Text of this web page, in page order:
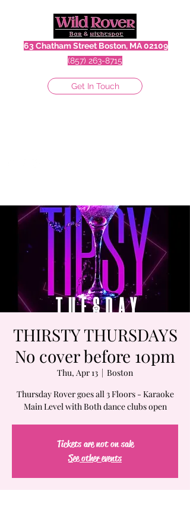
63 Chatham Street Boston, MA 02109
(857) 263-8715
Get In Touch
THIRSTY THURSDAYS
No cover before 10pm
Thu, Apr 13
  |
Boston
Thursday Rover goes all 3 Floors - Karaoke
Main Level with Both dance clubs open
Tickets are not on sale
See other events